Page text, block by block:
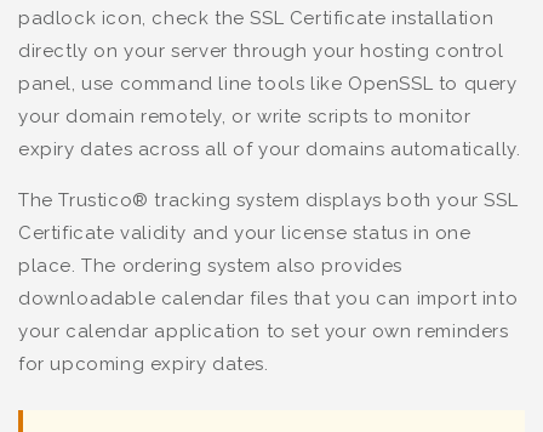
padlock icon, check the SSL Certificate installation
directly on your server through your hosting control
panel, use command line tools like OpenSSL to query
your domain remotely, or write scripts to monitor
expiry dates across all of your domains automatically.
The Trustico® tracking system displays both your SSL
Certificate validity and your license status in one
place. The ordering system also provides
downloadable calendar files that you can import into
your calendar application to set your own reminders
for upcoming expiry dates.